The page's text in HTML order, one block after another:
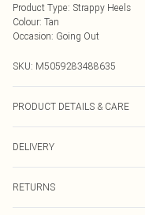
Product Type: Strappy Heels
Colour: Tan
Occasion: Going Out
SKU: M5059283488635
PRODUCT DETAILS & CARE
DELIVERY
RETURNS